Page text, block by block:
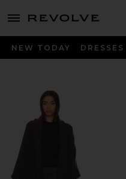
menu - shows more content
NEW TODAY DRESSES